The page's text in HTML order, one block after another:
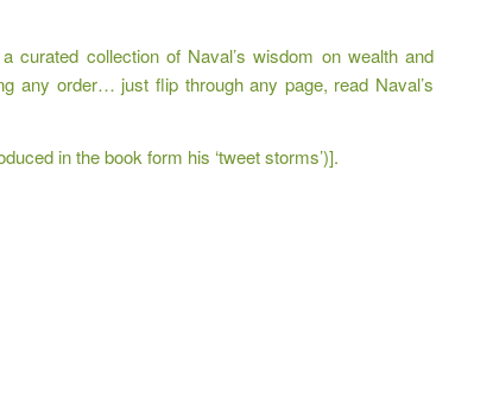
collection of Naval’s wisdom on wealth and
any order… just flip through any page, read Naval’s
in the book form his ‘tweet storms’)].